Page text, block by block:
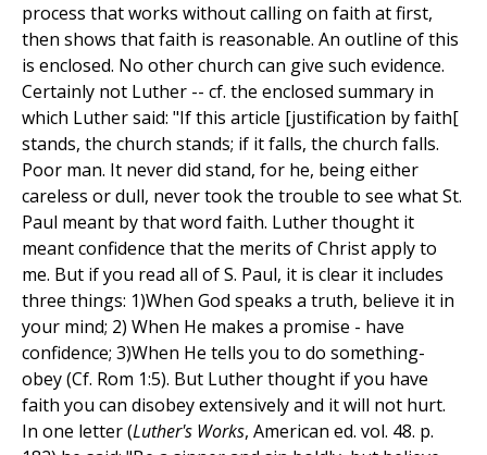
process that works without calling on faith at first,
then shows that faith is reasonable. An outline of this
is enclosed. No other church can give such evidence.
Certainly not Luther -- cf. the enclosed summary in
which Luther said: "If this article [justification by faith[
stands, the church stands; if it falls, the church falls.
Poor man. It never did stand, for he, being either
careless or dull, never took the trouble to see what St.
Paul meant by that word faith. Luther thought it
meant confidence that the merits of Christ apply to
me. But if you read all of S. Paul, it is clear it includes
three things: 1)When God speaks a truth, believe it in
your mind; 2) When He makes a promise - have
confidence; 3)When He tells you to do something-
obey (Cf. Rom 1:5). But Luther thought if you have
faith you can disobey extensively and it will not hurt.
In one letter (Luther's Works, American ed. vol. 48. p.